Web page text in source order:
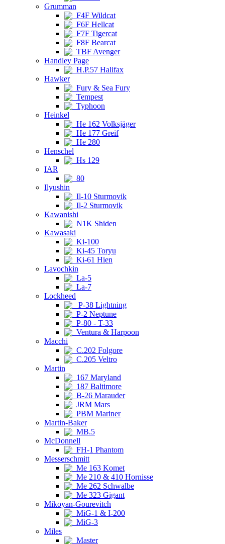
Grumman
F4F Wildcat
F6F Hellcat
F7F Tigercat
F8F Bearcat
TBF Avenger
Handley Page
H.P.57 Halifax
Hawker
Fury & Sea Fury
Tempest
Typhoon
Heinkel
He 162 Volksjäger
He 177 Greif
He 280
Henschel
Hs 129
IAR
80
Ilyushin
Il-10 Sturmovik
Il-2 Sturmovik
Kawanishi
N1K Shiden
Kawasaki
Ki-100
Ki-45 Toryu
Ki-61 Hien
Lavochkin
La-5
La-7
Lockheed
P-38 Lightning
P-2 Neptune
P-80 - T-33
Ventura & Harpoon
Macchi
C.202 Folgore
C.205 Veltro
Martin
167 Maryland
187 Baltimore
B-26 Marauder
JRM Mars
PBM Mariner
Martin-Baker
MB.5
McDonnell
FH-1 Phantom
Messerschmitt
Me 163 Komet
Me 210 & 410 Hornisse
Me 262 Schwalbe
Me 323 Gigant
Mikoyan-Gourevitch
MiG-1 & I-200
MiG-3
Miles
Master